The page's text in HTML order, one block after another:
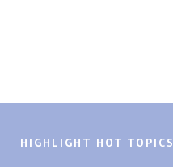
HIGHLIGHT HOT TOPICS